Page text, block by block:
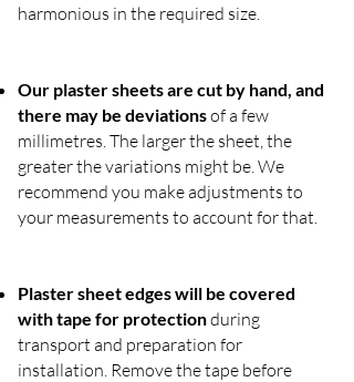
harmonious in the required size.
Our plaster sheets are cut by hand, and
there may be deviationsof a few
millimetres. The larger the sheet, the
greater the variations might be. We
recommend you make adjustments to
your measurements to account for that.
Plaster sheet edges will be covered
with tape for protectionduring
transport and preparation for
installation. Remove the tape before